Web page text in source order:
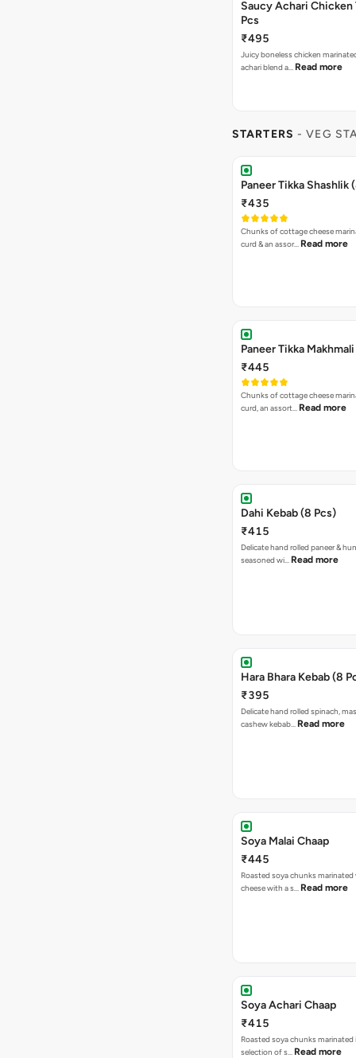
Saucy Achari Chicken
Pcs
₹495
Juicy boneless chicken
achari blend a… Read more
STARTERS - VEG
Paneer Tikka Shashlik
₹435
Chunks of cottage cheese
curd & an assor… Read more
Paneer Tikka
₹445
Chunks of cottage cheese
curd, an assort… Read more
Dahi Kebab (8 Pcs)
₹415
Delicate hand rolled paneer &
seasoned wi… Read more
Hara Bhara Kebab (8
₹395
Delicate hand rolled spinach,
cashew kebab… Read more
Soya Malai Chaap
₹445
Roasted soya chunks
cheese with a s… Read more
Soya Achari Chaap
₹415
Roasted soya chunks marinated
selection of s… Read more